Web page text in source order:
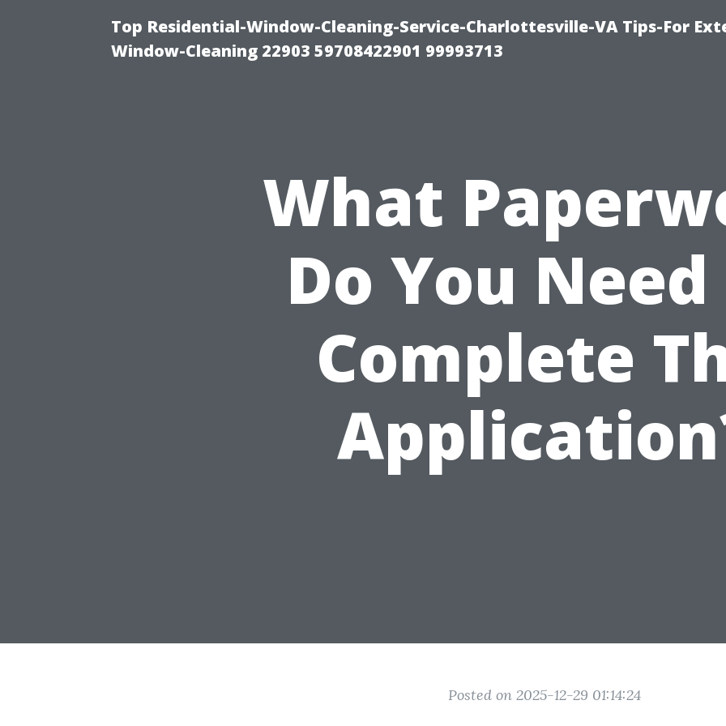
Top Residential-Window-Cleaning-Service-Charlottesville-VA Tips-For
Window-Cleaning 22903 59708422901 99993713
What
Do You Need
Complete
Posted on 2025-12-29 01:14:24